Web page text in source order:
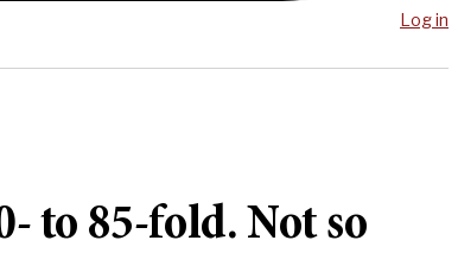
Log in
to 85-fold. Not so